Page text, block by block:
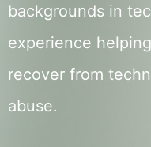
backgrounds in
experience
recover from
abuse.